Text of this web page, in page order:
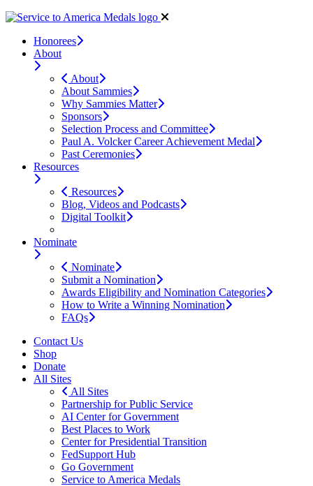
Honorees
About
About
About Sammies
Why Sammies Matter
Sponsors
Selection Process and Committee
Paul A. Volcker Career Achievement Medal
Past Ceremonies
Resources
Resources
Blog, Videos and Podcasts
Digital Toolkit
Nominate
Nominate
Submit a Nomination
Awards Eligibility and Nomination Categories
How to Write a Winning Nomination
FAQs
Contact Us
Shop
Donate
All Sites
All Sites
Partnership for Public Service
AI Center for Government
Best Places to Work
Center for Presidential Transition
FedSupport Hub
Go Government
Service to America Medals